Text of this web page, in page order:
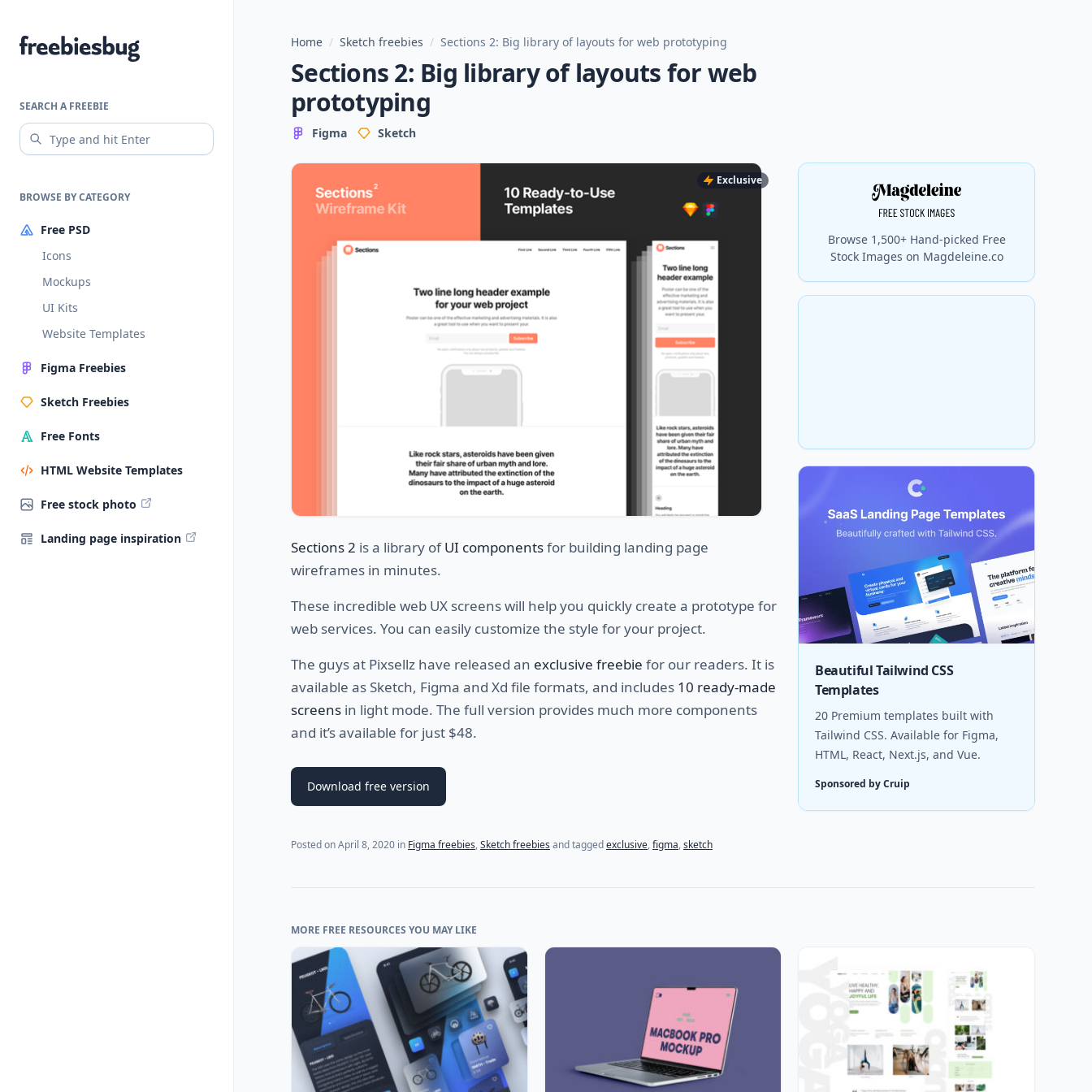
Freebiesbug
SEARCH A FREEBIE
BROWSE BY CATEGORY
Free PSD
Icons
Mockups
UI Kits
Website Templates
Figma Freebies
Sketch Freebies
Free Fonts
HTML Website Templates
Free stock photo
Landing page inspiration
Home / Sketch freebies / Sections 2: Big library of layouts for web prototyping
Sections 2: Big library of layouts for web
prototyping
Figma Sketch
Exclusive
Sections 2 is a library ofUI componentsfor building landing page
wireframes in minutes.
These incredible web UX screens will help you quickly create a prototype for
web services. You can easily customize the style for your project.
The guys at Pixsellz have released an exclusive freebie for our readers. It is
available as Sketch, Figma and Xd file formats, and includes 10 ready-made
screens in light mode. The full version provides much more components
and it’s available for just $48.
Download free version
Posted onApril 8, 2020 (last update onJuly 20, 2021)
in Figma freebies,Sketch freebies and taggedexclusive,figma,sketch
Browse 1,500+ Hand-picked Free
Stock Images on Magdeleine.co
Beautiful Tailwind CSS
Templates
20 Premium templates built with
Tailwind CSS. Available for Figma,
HTML, React, Next.js, and Vue.
Sponsored by Cruip
MORE FREE RESOURCES YOU MAY LIKE